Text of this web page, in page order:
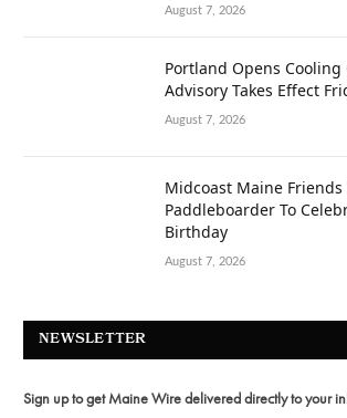
August 7, 2026
Portland Opens Cooling
Advisory Takes Effect
August 7, 2026
Midcoast Maine
Paddleboarder To
Birthday
August 7, 2026
NEWSLETTER
Sign up to get Maine Wire delivered directly to your